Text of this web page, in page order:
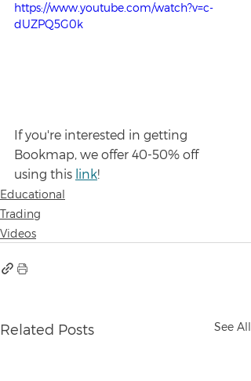
https://www.youtube.com/watch?v=c-
dUZPQ5G0k
If you're interested in getting
Bookmap, we offer 40-50% off
using this link!
Educational
Trading
Videos
Related Posts See All